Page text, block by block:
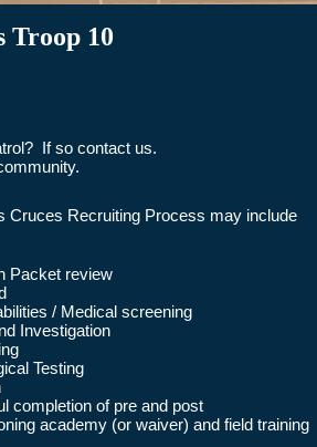
Troop 10
If so contact us.
Cruces Recruiting Process may include
Packet review
/ Medical screening
Investigation
Testing
completion of pre and post
academy (or waiver) and field training